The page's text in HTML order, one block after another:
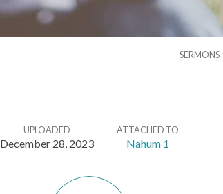
SERMONS
UPLOADED
December 28, 2023
ATTACHED TO
Nahum 1